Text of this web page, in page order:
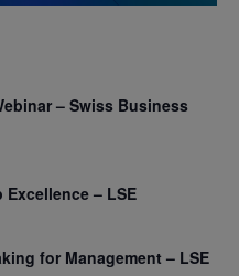
– Swiss Business
– LSE
for Management – LSE